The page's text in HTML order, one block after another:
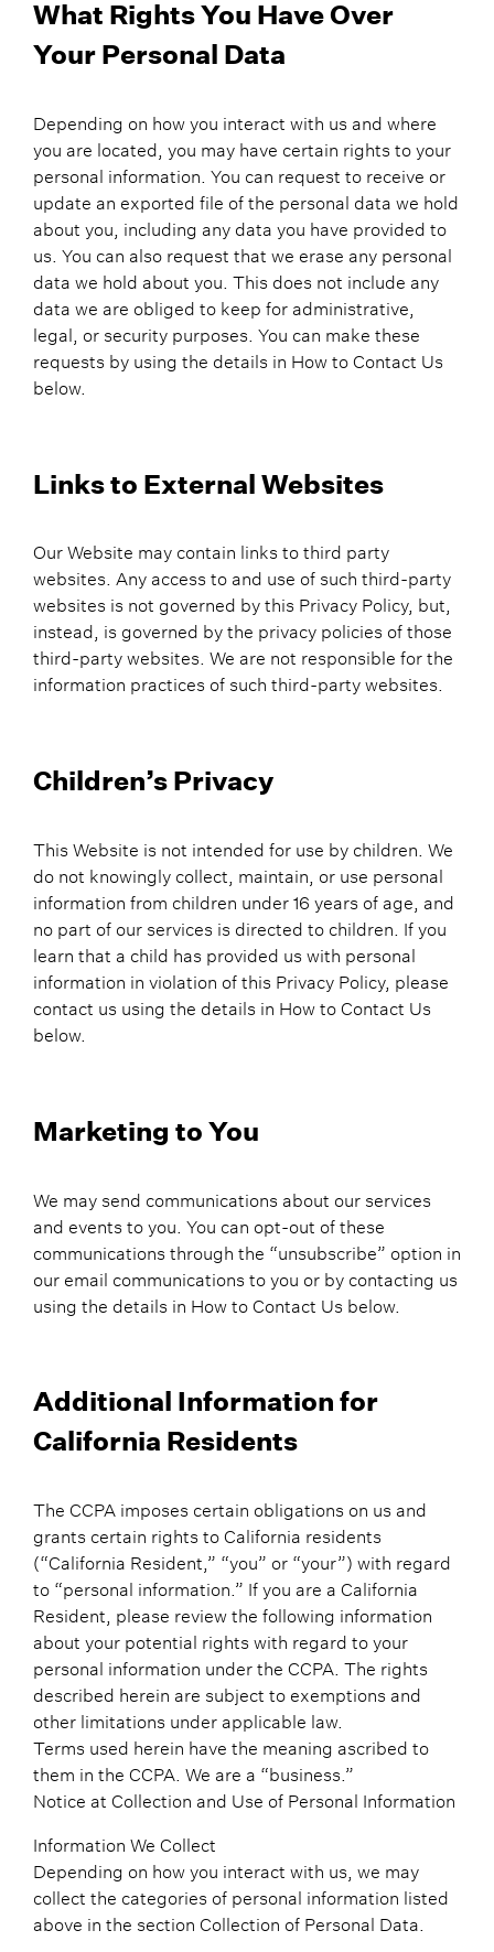
What Rights You Have Over
Your Personal Data
Depending on how you interact with us and where
you are located, you may have certain rights to your
personal information. You can request to receive or
update an exported file of the personal data we hold
about you, including any data you have provided to
us. You can also request that we erase any personal
data we hold about you. This does not include any
data we are obliged to keep for administrative,
legal, or security purposes. You can make these
requests by using the details in How to Contact Us
below.
Links to External Websites
Our Website may contain links to third party
websites. Any access to and use of such third-party
websites is not governed by this Privacy Policy, but,
instead, is governed by the privacy policies of those
third-party websites. We are not responsible for the
information practices of such third-party websites.
Children’s Privacy
This Website is not intended for use by children. We
do not knowingly collect, maintain, or use personal
information from children under 16 years of age, and
no part of our services is directed to children. If you
learn that a child has provided us with personal
information in violation of this Privacy Policy, please
contact us using the details in How to Contact Us
below.
Marketing to You
We may send communications about our services
and events to you. You can opt-out of these
communications through the “unsubscribe” option in
our email communications to you or by contacting us
using the details in How to Contact Us below.
Additional Information for
California Residents
The CCPA imposes certain obligations on us and
grants certain rights to California residents
(“California Resident,” “you” or “your”) with regard
to “personal information.” If you are a California
Resident, please review the following information
about your potential rights with regard to your
personal information under the CCPA. The rights
described herein are subject to exemptions and
other limitations under applicable law.
Terms used herein have the meaning ascribed to
them in the CCPA. We are a “business.”
Notice at Collection and Use of Personal Information
Information We Collect
Depending on how you interact with us, we may
collect the categories of personal information listed
above in the section Collection of Personal Data.